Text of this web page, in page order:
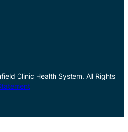
Clinic Health System. All Rights